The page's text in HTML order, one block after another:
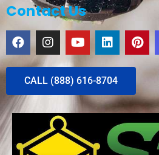
Contact Us
CALL (888) 616-8704